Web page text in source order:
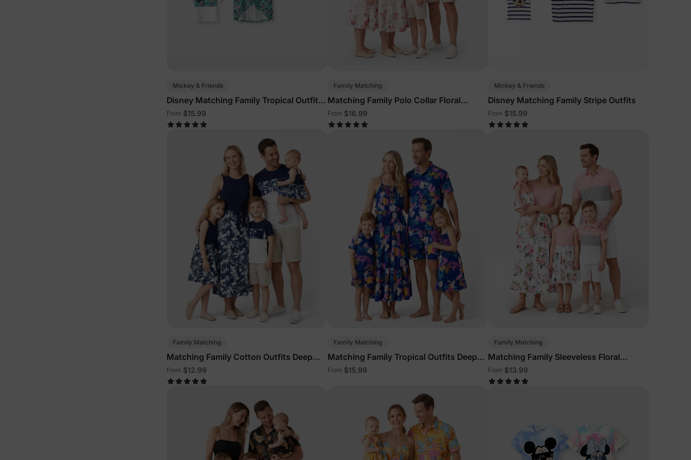
Mickey & Friends
Disney Matching Family Tropical Outfits
Green White
From $15.99
Family Matching
Matching Family Polo Collar Floral
Outfits
From $16.99
Mickey & Friends
Disney Matching Family Stripe Outfits
From $15.99
Family Matching
Matching Family Cotton Outfits Deep
Blue
From $12.99
Family Matching
Matching Family Tropical Outfits Deep
Blue
From $15.99
Family Matching
Matching Family Sleeveless Floral
Outfits Pink
From $13.99